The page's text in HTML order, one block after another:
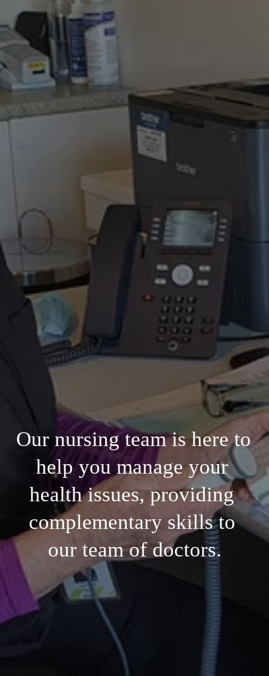
Our nursing team is here to
help you manage your
health issues, providing
complementary skills to
our team of doctors.